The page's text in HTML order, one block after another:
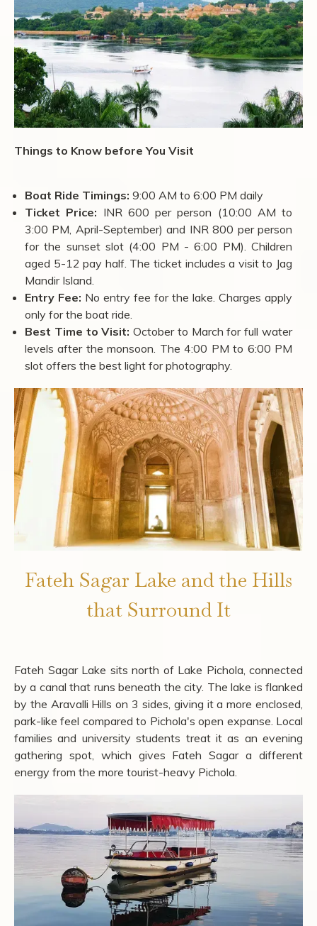
Things to Know before You Visit
Boat Ride Timings: 9:00 AM to 6:00 PM daily
Ticket Price: INR 600 per person (10:00 AM to
3:00 PM, April-September) and INR 800 per person
for the sunset slot (4:00 PM - 6:00 PM). Children
aged 5-12 pay half. The ticket includes a visit to Jag
Mandir Island.
Entry Fee: No entry fee for the lake. Charges apply
only for the boat ride.
Best Time to Visit: October to March for full water
levels after the monsoon. The 4:00 PM to 6:00 PM
slot offers the best light for photography.
Fateh Sagar Lake and the Hills
that Surround It
Fateh Sagar Lake sits north of Lake Pichola, connected
by a canal that runs beneath the city. The lake is flanked
by the Aravalli Hills on 3 sides, giving it a more enclosed,
park-like feel compared to Pichola's open expanse. Local
families and university students treat it as an evening
gathering spot, which gives Fateh Sagar a different
energy from the more tourist-heavy Pichola.